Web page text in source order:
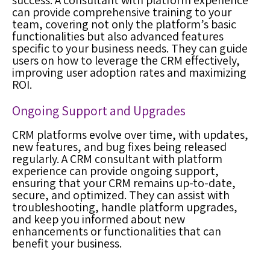
can provide comprehensive training to your
team, covering not only the platform’s basic
functionalities but also advanced features
specific to your business needs. They can guide
users on how to leverage the CRM effectively,
improving user adoption rates and maximizing
ROI.
Ongoing Support and Upgrades
CRM platforms evolve over time, with updates,
new features, and bug fixes being released
regularly. A CRM consultant with platform
experience can provide ongoing support,
ensuring that your CRM remains up-to-date,
secure, and optimized. They can assist with
troubleshooting, handle platform upgrades,
and keep you informed about new
enhancements or functionalities that can
benefit your business.